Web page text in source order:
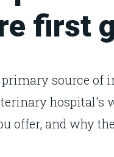
first
source of
hospital's
offer, and why